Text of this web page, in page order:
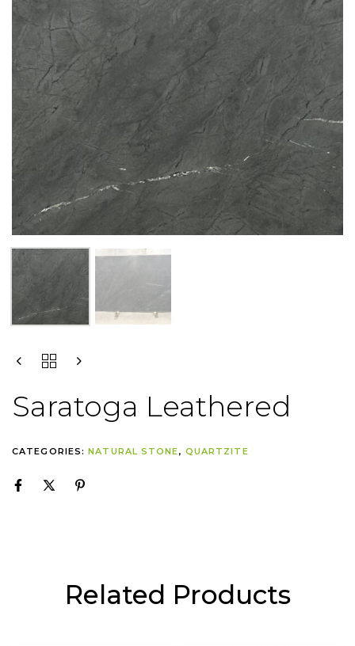
Saratoga Leathered
CATEGORIES:NATURAL STONE, QUARTZITE
Related Products